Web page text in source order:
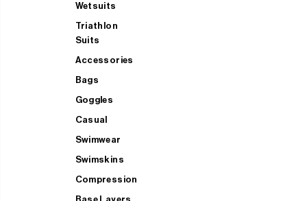
Wetsuits
Triathlon
Suits
Accessories
Bags
Goggles
Casual
Swimwear
Swimskins
Compression
Base Layers